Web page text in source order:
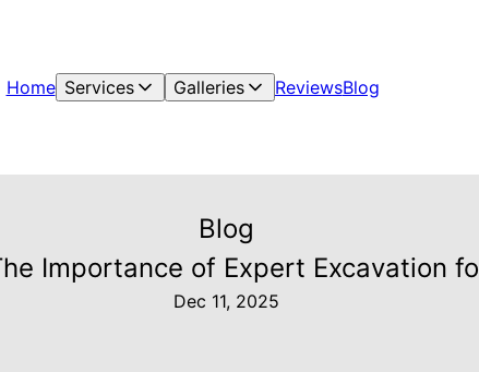
Home Services Galleries ReviewsBlog
Blog
Importance of Expert Excavation
Dec 11, 2025